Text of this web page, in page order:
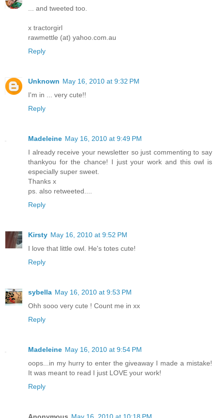
... and tweeted too.
x tractorgirl
rawmettle (at) yahoo.com.au
Reply
Unknown May 16, 2010 at 9:32 PM
I'm in ... very cute!!
Reply
Madeleine May 16, 2010 at 9:49 PM
I already receive your newsletter so just commenting to say
thankyou for the chance! I just your work and this owl is
especially super sweet.
Thanks x
ps. also retweeted....
Reply
Kirsty May 16, 2010 at 9:52 PM
I love that little owl. He's totes cute!
Reply
sybella May 16, 2010 at 9:53 PM
Ohh sooo very cute ! Count me in xx
Reply
Madeleine May 16, 2010 at 9:54 PM
oops...in my hurry to enter the giveaway I made a mistake!
It was meant to read I just LOVE your work!
Reply
Anonymous May 16, 2010 at 10:18 PM